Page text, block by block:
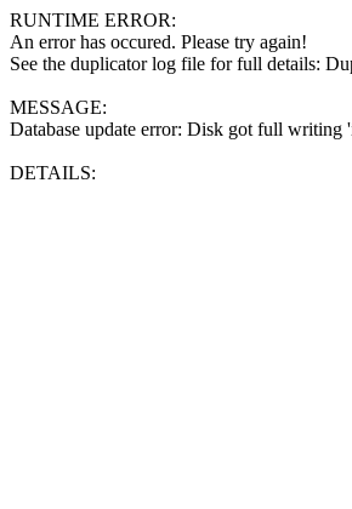
RUNTIME ERROR:
An error has occured. Please try again!
See the duplicator log file for full details:
MESSAGE:
Database update error: Disk got full
DETAILS: